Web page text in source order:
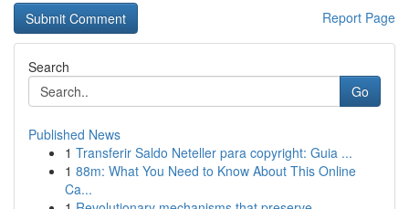
Report Page
Search
Go
Published News
1 Transferir Saldo Neteller para copyright: Guia ...
1 88m: What You Need to Know About This Online
Ca...